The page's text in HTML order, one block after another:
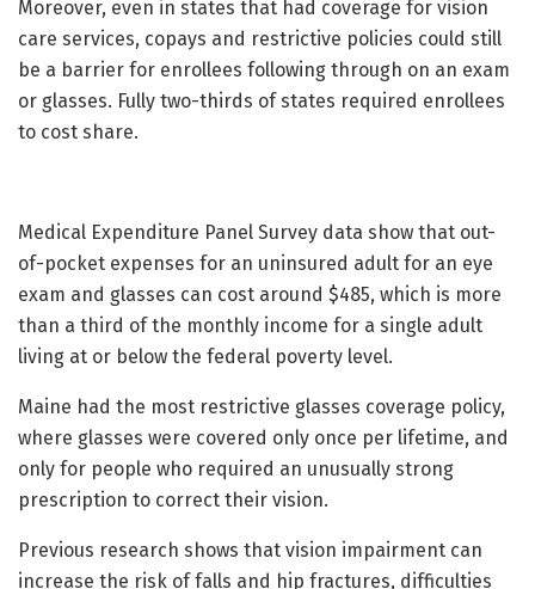
Moreover, even in states that had coverage for vision
care services, copays and restrictive policies could still
be a barrier for enrollees following through on an exam
or glasses. Fully two-thirds of states required enrollees
to cost share.
Medical Expenditure Panel Survey data show that out-
of-pocket expenses for an uninsured adult for an eye
exam and glasses can cost around $485, which is more
than a third of the monthly income for a single adult
living at or below the federal poverty level.
Maine had the most restrictive glasses coverage policy,
where glasses were covered only once per lifetime, and
only for people who required an unusually strong
prescription to correct their vision.
Previous research shows that vision impairment can
increase the risk of falls and hip fractures, difficulties